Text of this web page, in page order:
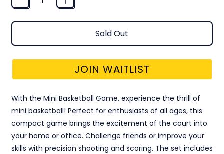
Sold Out
JOIN WAITLIST
With the Mini Basketball Game, experience the thrill of
mini basketball! Perfect for enthusiasts of all ages, this
compact game brings the excitement of the court into
your home or office. Challenge friends or improve your
skills with precision shooting and scoring. The set includes